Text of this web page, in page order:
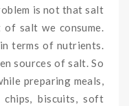
is not that salt
of salt we consume.
terms of nutrients.
sources of salt. So
preparing meals,
biscuits, soft